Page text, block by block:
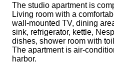
The studio apartment is
Living room with a
wall-mounted TV, dining
sink, refrigerator, kettle,
dishes, shower room with
The apartment is air-
harbor.